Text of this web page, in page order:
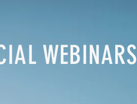
WEBINARS